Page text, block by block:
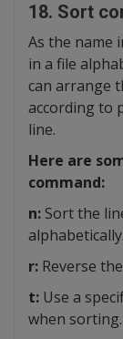
18. Sort
As the name
in a file
can arrange
according to
line.
Here are
command:
n: Sort the
alphabetically.
r: Reverse
t: Use a
when sorting.